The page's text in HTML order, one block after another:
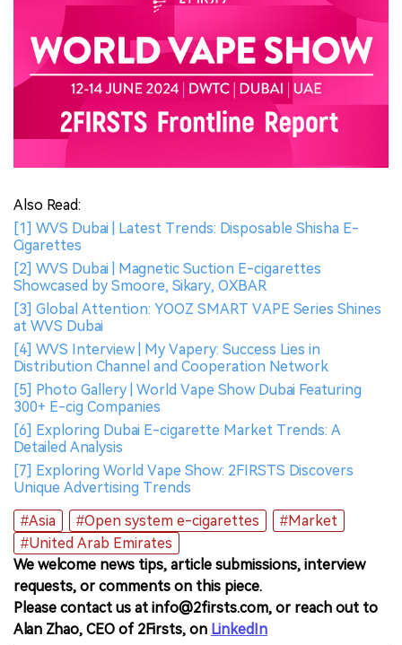
Also Read:
[1] WVS Dubai | Latest Trends: Disposable Shisha E-
Cigarettes
[2] WVS Dubai | Magnetic Suction E-cigarettes
Showcased by Smoore, Sikary, OXBAR
[3] Global Attention: YOOZ SMART VAPE Series Shines
at WVS Dubai
[4] WVS Interview | My Vapery: Success Lies in
Distribution Channel and Cooperation Network
[5] Photo Gallery | World Vape Show Dubai Featuring
300+ E-cig Companies
[6] Exploring Dubai E-cigarette Market Trends: A
Detailed Analysis
[7] Exploring World Vape Show: 2FIRSTS Discovers
Unique Advertising Trends
#Asia
#Open system e-cigarettes
#Market
#United Arab Emirates
We welcome news tips, article submissions, interview
requests, or comments on this piece.
Please contact us at info@2firsts.com, or reach out to
Alan Zhao, CEO of 2Firsts, on LinkedIn